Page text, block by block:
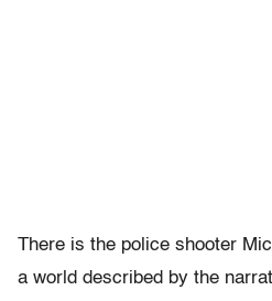
There is the police shooter
a world described by the